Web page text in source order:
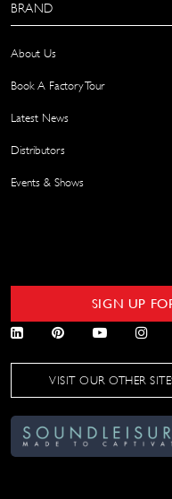
BRAND
About Us
Book A Factory Tour
Latest News
Distributors
Events & Shows
SIGN UP
VISIT OUR OTHER